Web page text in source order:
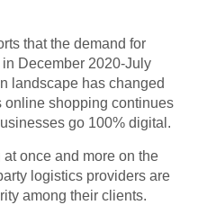
that the demand for
December 2020-July
landscape has changed
online shopping continues
go 100% digital.
once and more on the
logistics providers are
among their clients.